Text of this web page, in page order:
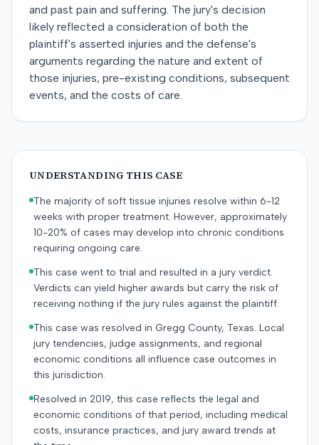
and past pain and suffering. The jury's decision
likely reflected a consideration of both the
plaintiff's asserted injuries and the defense's
arguments regarding the nature and extent of
those injuries, pre-existing conditions, subsequent
events, and the costs of care.
UNDERSTANDING THIS CASE
The majority of soft tissue injuries resolve within 6-12
weeks with proper treatment. However, approximately
10-20% of cases may develop into chronic conditions
requiring ongoing care.
This case went to trial and resulted in a jury verdict.
Verdicts can yield higher awards but carry the risk of
receiving nothing if the jury rules against the plaintiff.
This case was resolved in Gregg County, Texas. Local
jury tendencies, judge assignments, and regional
economic conditions all influence case outcomes in
this jurisdiction.
Resolved in 2019, this case reflects the legal and
economic conditions of that period, including medical
costs, insurance practices, and jury award trends at